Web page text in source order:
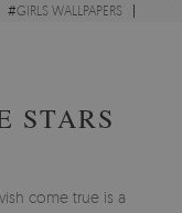
#GIRLS WALLPAPERS
STARS
come true is a very